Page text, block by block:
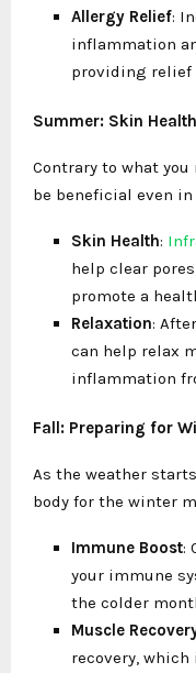
Allergy Relief:
inflammation
providing relief
Summer: Skin
Contrary to what
be beneficial even
Skin Health: I
help clear
promote a
Relaxation:
can help relax
inflammation
Fall: Preparing for
As the weather
body for the winter
Immune Boost:
your immune
the colder
Muscle
recovery,